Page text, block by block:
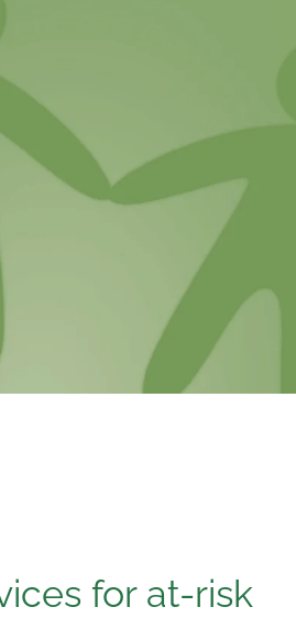
for at-risk